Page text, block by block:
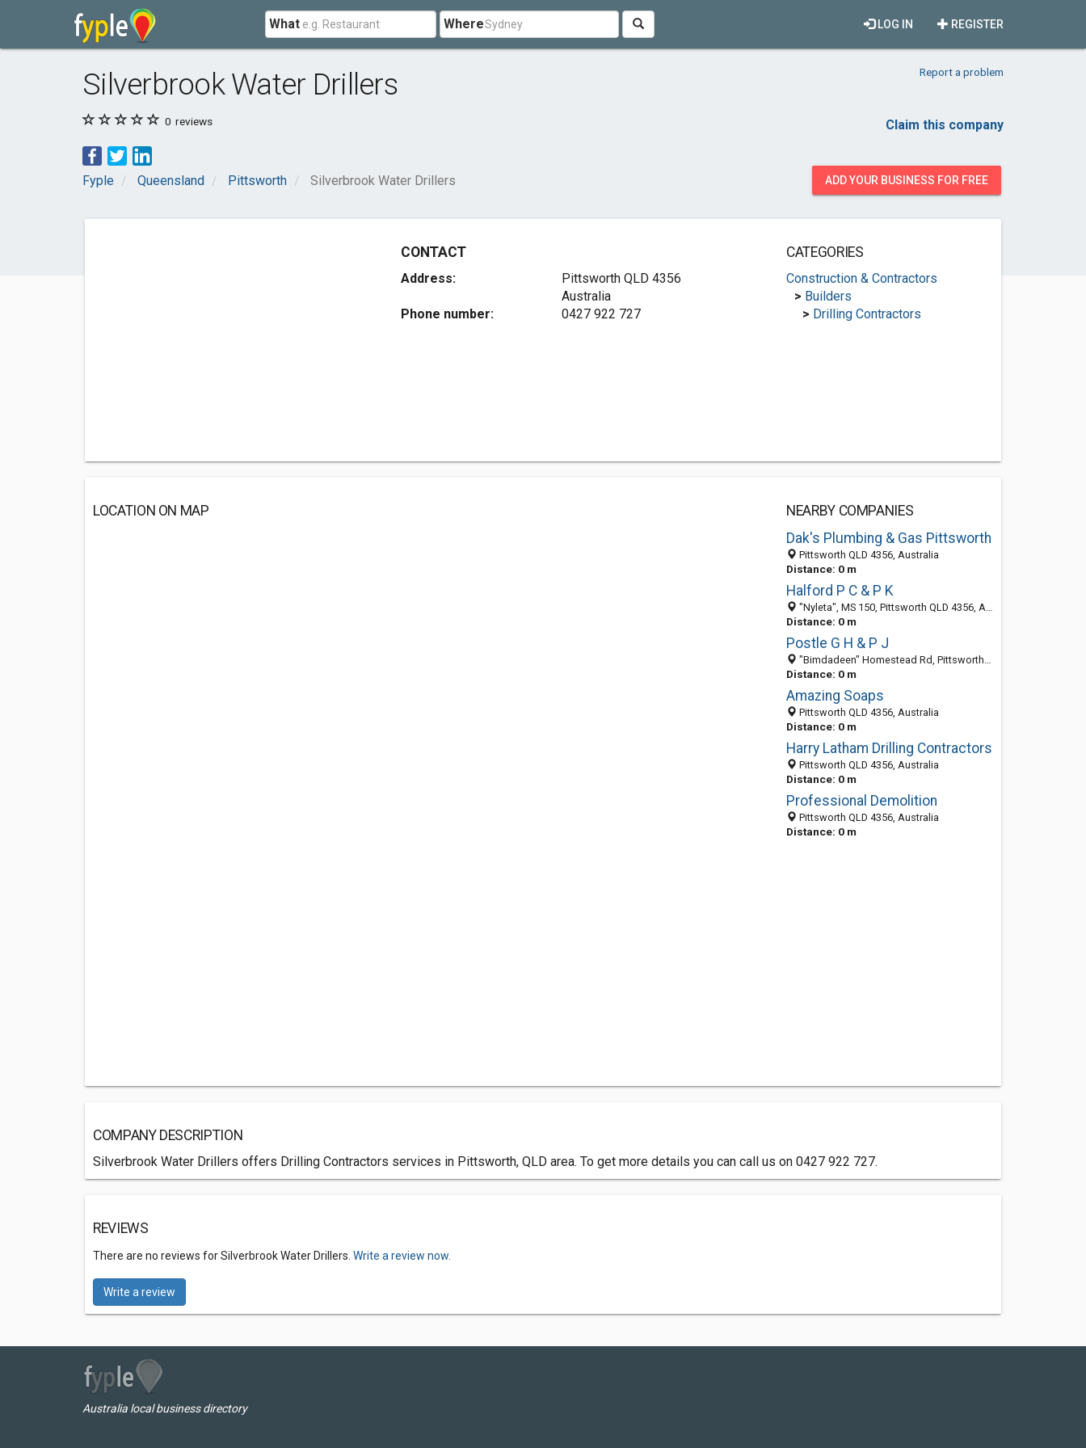
What Where REGISTER
LOG IN
Silverbrook Water Drillers Report a problem
0 reviews Claim this company
Fyple Queensland Pittsworth Silverbrook Water Drillers ADD YOUR BUSINESS FOR FREE
CONTACT
Address:
Pittsworth QLD 4356
Australia
Phone number:
0427 922 727
CATEGORIES
Construction & Contractors
> Builders
> Drilling Contractors
LOCATION ON MAP
NEARBY COMPANIES
Dak's Plumbing & Gas Pittsworth
Pittsworth QLD 4356, Australia
Distance: 0 m
Halford P C & P K
"Nyleta", MS 150, Pittsworth QLD 4356, Australia
Distance: 0 m
Postle G H & P J
"Bimdadeen" Homestead Rd, Pittsworth QLD 4356, Australia
Distance: 0 m
Amazing Soaps
Pittsworth QLD 4356, Australia
Distance: 0 m
Harry Latham Drilling Contractors
Pittsworth QLD 4356, Australia
Distance: 0 m
Professional Demolition
Pittsworth QLD 4356, Australia
Distance: 0 m
COMPANY DESCRIPTION
Silverbrook Water Drillers offers Drilling Contractors services in Pittsworth, QLD area. To get more details you can call us on 0427 922 727.
REVIEWS
There are no reviews for Silverbrook Water Drillers. Write a review now.
Write a review
Australia local business directory